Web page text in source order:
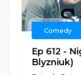
Comedy
Ep 612 -
Blyzniuk)